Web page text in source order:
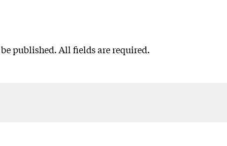
published. All fields are required.